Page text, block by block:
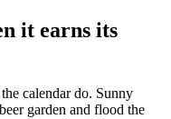
it earns its
calendar do. Sunny
garden and flood the